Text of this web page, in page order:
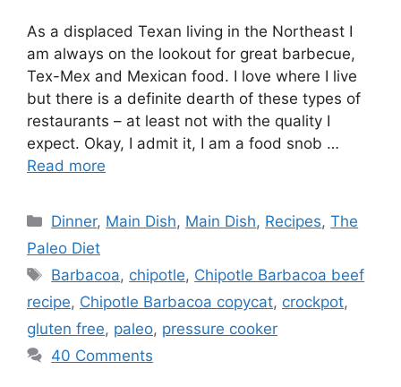
As a displaced Texan living in the Northeast I
am always on the lookout for great barbecue,
Tex-Mex and Mexican food. I love where I live
but there is a definite dearth of these types of
restaurants – at least not with the quality I
expect. Okay, I admit it, I am a food snob …
Read more
Categories
Dinner, Main Dish, Main Dish, Recipes,The
Paleo Diet
Tags
Barbacoa, chipotle, Chipotle Barbacoa beef
recipe, Chipotle Barbacoa copycat, crockpot,
gluten free, paleo, pressure cooker
40 Comments